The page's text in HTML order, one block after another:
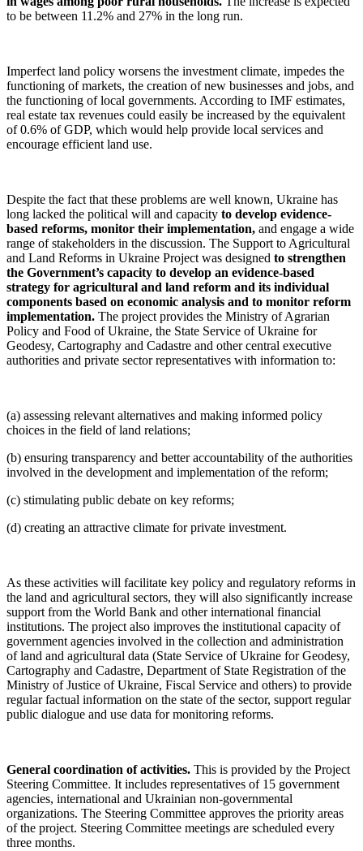
to be between 11.2% and 27% in the long run.
Imperfect land policy worsens the investment climate, impedes the
functioning of markets, the creation of new businesses and jobs, and
the functioning of local governments. According to IMF estimates,
real estate tax revenues could easily be increased by the equivalent
of 0.6% of GDP, which would help provide local services and
encourage efficient land use.
Despite the fact that these problems are well known, Ukraine has
long lacked the political will and capacity to develop evidence-
based reforms, monitor their implementation, and engage a wide
range of stakeholders in the discussion. The Support to Agricultural
and Land Reforms in Ukraine Project was designed to strengthen
the Government’s capacity to develop an evidence-based
strategy for agricultural and land reform and its individual
components based on economic analysis and to monitor reform
implementation. The project provides the Ministry of Agrarian
Policy and Food of Ukraine, the State Service of Ukraine for
Geodesy, Cartography and Cadastre and other central executive
authorities and private sector representatives with information to:
(a) assessing relevant alternatives and making informed policy
choices in the field of land relations;
(b) ensuring transparency and better accountability of the authorities
involved in the development and implementation of the reform;
(c) stimulating public debate on key reforms;
(d) creating an attractive climate for private investment.
As these activities will facilitate key policy and regulatory reforms in
the land and agricultural sectors, they will also significantly increase
support from the World Bank and other international financial
institutions. The project also improves the institutional capacity of
government agencies involved in the collection and administration
of land and agricultural data (State Service of Ukraine for Geodesy,
Cartography and Cadastre, Department of State Registration of the
Ministry of Justice of Ukraine, Fiscal Service and others) to provide
regular factual information on the state of the sector, support regular
public dialogue and use data for monitoring reforms.
General coordination of activities. This is provided by the Project
Steering Committee. It includes representatives of 15 government
agencies, international and Ukrainian non-governmental
organizations. The Steering Committee approves the priority areas
of the project. Steering Committee meetings are scheduled every
three months.